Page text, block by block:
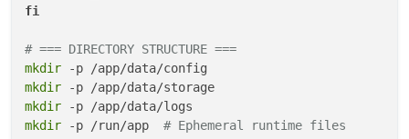
fi
# === DIRECTORY STRUCTURE ===
mkdir
mkdir
mkdir
mkdir -p /run/app # Ephemeral runtime files